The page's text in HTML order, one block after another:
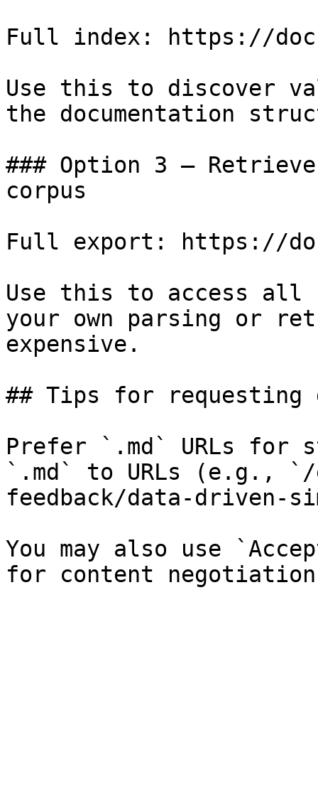
Full index: https://
Use this to discover
the documentation
### Option 3 —
corpus
Full export: https://
Use this to access all
your own parsing or
expensive.
## Tips for requesting
Prefer `.md` URLs for
`.md` to URLs (e.g.,
feedback/data-driven-
You may also use